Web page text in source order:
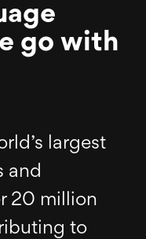
go with
largest
and
20 million
to